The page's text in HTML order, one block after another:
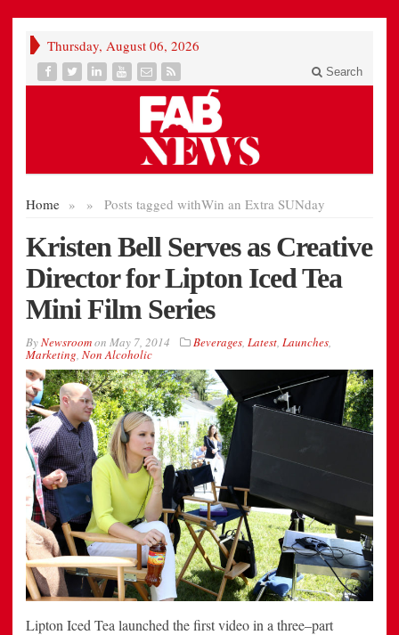
Thursday, August 06, 2026
Search
Home » Posts tagged with
» Win an Extra SUNday
Kristen Bell Serves as Creative
Director for Lipton Iced Tea
Mini Film Series
ByNewsroomon May 7, 2014 Beverages, Latest, Launches,
Marketing, Non Alcoholic
Lipton Iced Tea launched the first video in a three–part